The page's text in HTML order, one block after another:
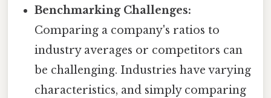
Benchmarking Challenges:
Comparing a company's ratios to
industry averages or competitors can
be challenging. Industries have varying
characteristics, and simply comparing